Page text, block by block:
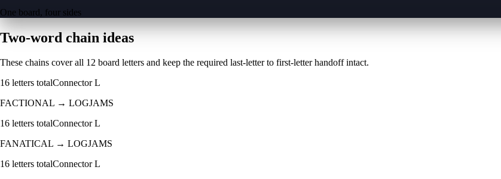
One board, four sides
Two-word chain ideas
These chains cover all 12 board letters and keep the required last-letter to first-letter handoff intact.
16 letters totalConnectorL
FACTIONAL → LOGJAMS
16 letters totalConnectorL
FANATICAL → LOGJAMS
16 letters totalConnectorL